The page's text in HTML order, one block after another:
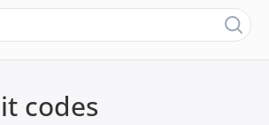
codes